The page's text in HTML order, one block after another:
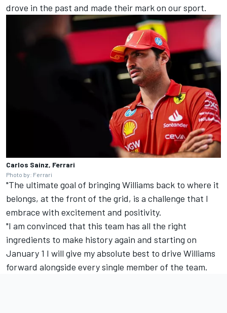
drove in the past and made their mark on our sport.
Carlos Sainz, Ferrari
Photo by: Ferrari
"The ultimate goal of bringing Williams back to where it
belongs, at the front of the grid, is a challenge that I
embrace with excitement and positivity.
"I am convinced that this team has all the right
ingredients to make history again and starting on
January 1 I will give my absolute best to drive Williams
forward alongside every single member of the team.